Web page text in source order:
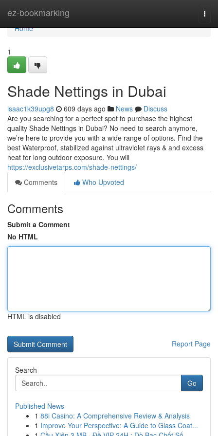
ez-bookmarking
Home
Home
1
Shade Nettings in Dubai
isaac1k39upg8 609 days ago News
Discuss
Are you searching for a perfect spot to purchase the highest
quality Shade Nettings in Dubai? No need to search anymore,
we’re here to provide you with a wide range of options. Find the
best Waterproof, stabilized against ultraviolet rays & and excess
heat for long outdoor exposure. You will
https://exclusivetarps.com/shade-nettings/
Comments
Who Upvoted
Comments
Submit a Comment
No HTML
HTML is disabled
Report Page
Search
Go
Published News
1 88i Casino: A Comprehensive Review & Analysis
1 Improve Your Perspective: A Guide to Glass Coat...